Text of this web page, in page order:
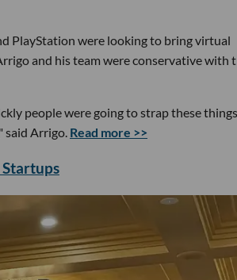
PlayStation were looking to bring virtual
and his team were conservative with
people were going to strap these
said Arrigo. Read more >>